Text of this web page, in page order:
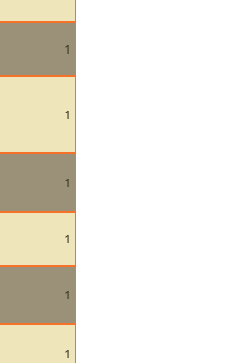
1
1
1
1
1
1